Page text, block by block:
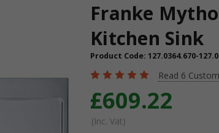
Franke
Kitchen Sink
Product Code: 127.0364.670-
Read 6
£609.22
(Inc. Vat)